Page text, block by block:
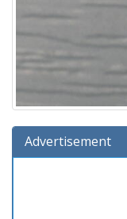
Advertisement